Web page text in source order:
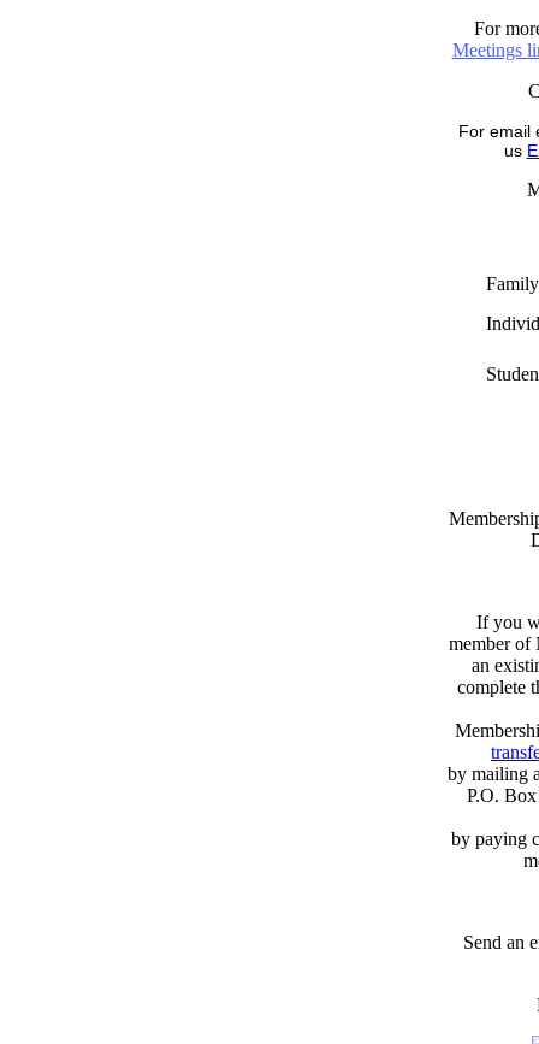
For
Meetings
For email
us
Family
If you
member of
an
complete
by mailing
P.O.
by paying
Send an